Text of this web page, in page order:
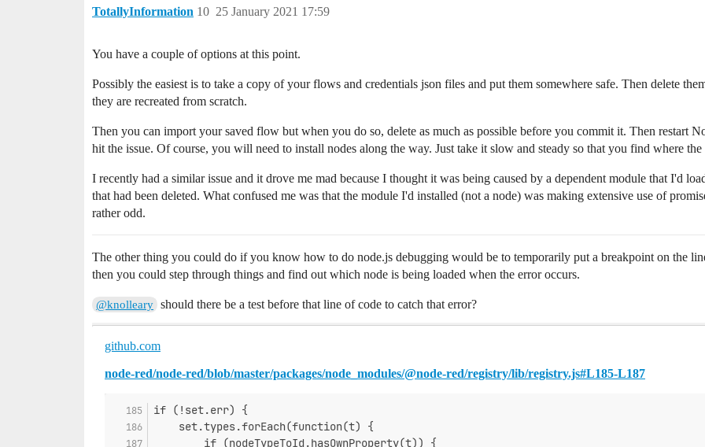
TotallyInformation 25 January 2021 17:59
10
You have a couple of options at this point.
Possibly the easiest is to take a copy of your flows and credentials json files and put them somewhere safe. Then delete
they are recreated from scratch.
Then you can import your saved flow but when you do so, delete as much as possible before you commit it. Then restart
hit the issue. Of course, you will need to install nodes along the way. Just take it slow and steady so that you find where the
I recently had a similar issue and it drove me mad because I thought it was being caused by a dependent module that I'd
that had been deleted. What confused me was that the module I'd installed (not a node) was making extensive use of
rather odd.
The other thing you could do if you know how to do node.js debugging would be to temporarily put a breakpoint on the
then you could step through things and find out which node is being loaded when the error occurs.
@knolleary should there be a test before that line of code to catch that error?
github.com
node-red/node-red/blob/master/packages/node_modules/@node-red/registry/lib/registry.js#L185-L187
if (!set.err) {
    set.types.forEach(function(t) {
        if (nodeTypeToId.hasOwnProperty(t)) {